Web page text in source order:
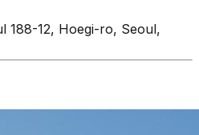
188-12, Hoegi-ro, Seoul,